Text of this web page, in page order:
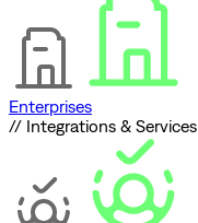
Enterprises
// Integrations & Services